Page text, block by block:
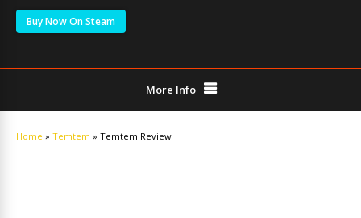
Buy Now On Steam
More Info
Home » Temtem » Temtem Review